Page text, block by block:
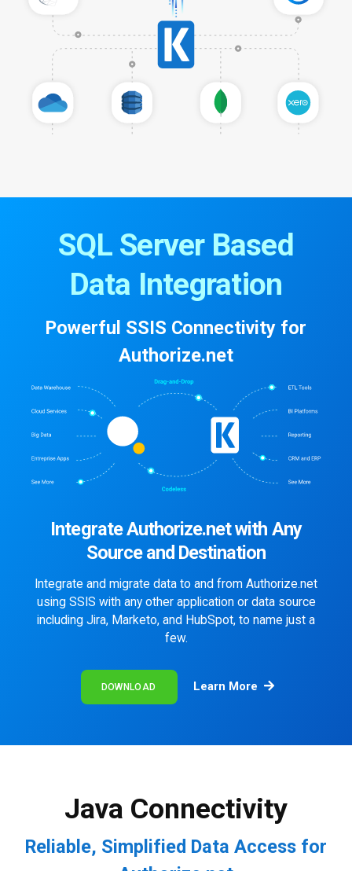
SQL Server Based
Data Integration
Powerful SSIS Connectivity for
Authorize.net
Integrate Authorize.net with Any
Source and Destination
Integrate and migrate data to and from Authorize.net
using SSIS with any other application or data source
including Jira, Marketo, and HubSpot, to name just a
few.
DOWNLOAD Learn More
Java Connectivity
Reliable, Simplified Data Access for